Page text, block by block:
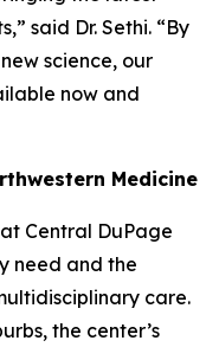
said Dr. Sethi. “By
science, our
now and
Medicine
Central DuPage
need and the
care.
the center’s